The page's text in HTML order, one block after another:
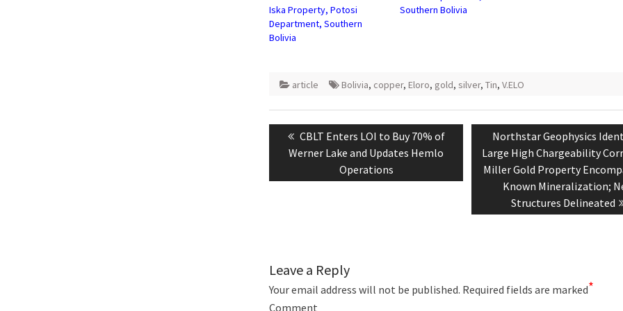
Iska Property, Potosi
Department, Southern
Bolivia
Southern Bolivia
article Bolivia, copper, Eloro, gold, silver, Tin, V.ELO
navigation
Previous
post:
CBLT Enters LOI to Buy 70% of
Werner Lake and Updates Hemlo
Operations
Next
post:
Northstar Geophysics
Large High Chargeability
Miller Gold Property
Known Mineralization;
Structures Delineated
Leave a Reply
Your email address will not be published. Required fields are marked*
Comment